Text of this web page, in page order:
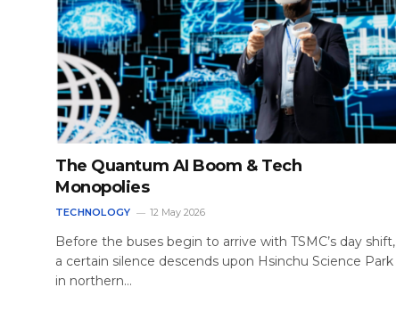
The Quantum AI Boom & Tech
Monopolies
TECHNOLOGY 12 May 2026
Before the buses begin to arrive with TSMC’s day shift,
a certain silence descends upon Hsinchu Science Park
in northern…